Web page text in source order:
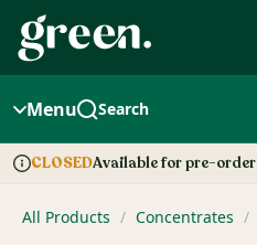
Navigation
Menu Search
CLOSEDAvailable for pre-order
All Products / Concentrates /